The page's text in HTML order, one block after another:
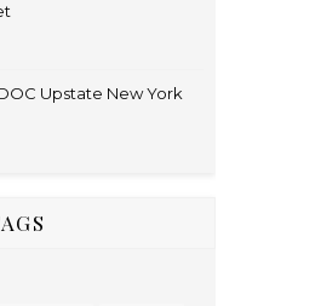
Upstate New York